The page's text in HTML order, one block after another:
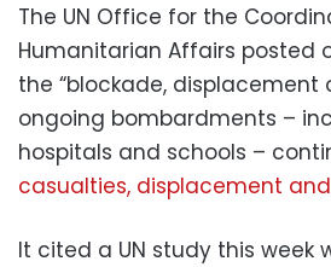
The UN Office for the
Humanitarian Affairs posted
the “blockade, displacement
ongoing bombardments –
hospitals and schools –
casualties, displacement
It cited a UN study this week